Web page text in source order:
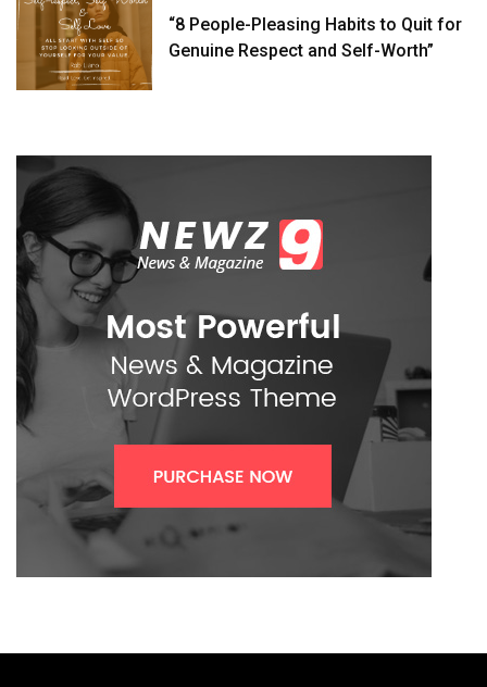
“8 People-Pleasing Habits to Quit for
Genuine Respect and Self-Worth”